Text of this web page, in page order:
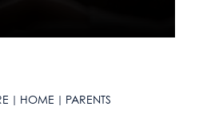
(with Cyber Security
HOME PARENTS